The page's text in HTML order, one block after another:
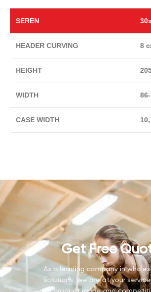
SEREN
HEADER CURVING 8
HEIGHT
WIDTH
CASE WIDTH
Get Free
As a leading company in
solutions, we are at your